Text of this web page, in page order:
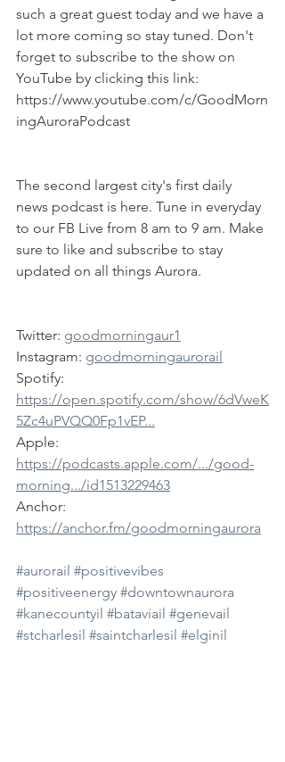
such a great guest today and we have a
lot more coming so stay tuned. Don't
forget to subscribe to the show on
YouTube by clicking this link:
https://www.youtube.com/c/GoodMorn
ingAuroraPodcast
The second largest city's first daily
news podcast is here. Tune in everyday
to our FB Live from 8 am to 9 am. Make
sure to like and subscribe to stay
updated on all things Aurora.
Twitter: goodmorningaur1
Instagram: goodmorningaurorail
Spotify:
https://open.spotify.com/show/6dVweK
5Zc4uPVQQ0Fp1vEP...
Apple:
https://podcasts.apple.com/.../good-
morning.../id1513229463
Anchor:
https://anchor.fm/goodmorningaurora
#aurorail #positivevibes
#positiveenergy #downtownaurora
#kanecountyil #bataviail #genevail
#stcharlesil #saintcharlesil #elginil